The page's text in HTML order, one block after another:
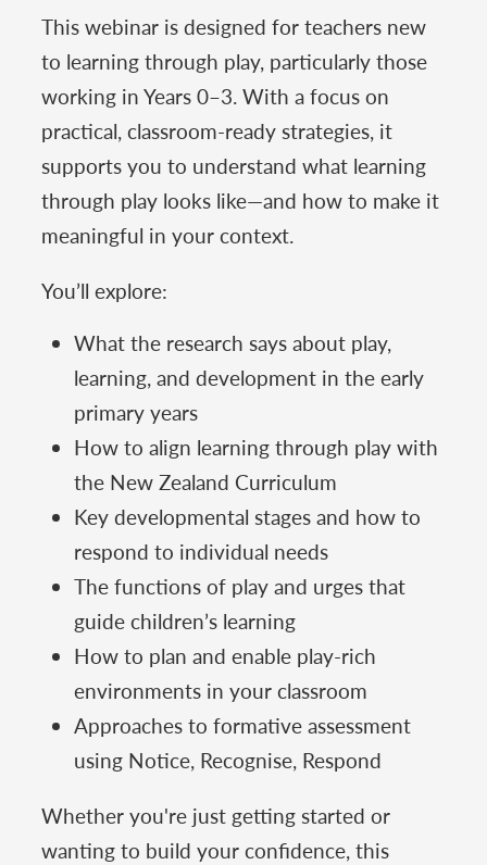
This webinar is designed for teachers new
to learning through play, particularly those
working in Years 0–3. With a focus on
practical, classroom-ready strategies, it
supports you to understand what learning
through play looks like—and how to make it
meaningful in your context.
You’ll explore:
What the research says about play,
learning, and development in the early
primary years
How to align learning through play with
the New Zealand Curriculum
Key developmental stages and how to
respond to individual needs
The functions of play and urges that
guide children’s learning
How to plan and enable play-rich
environments in your classroom
Approaches to formative assessment
using Notice, Recognise, Respond
Whether you're just getting started or
wanting to build your confidence, this